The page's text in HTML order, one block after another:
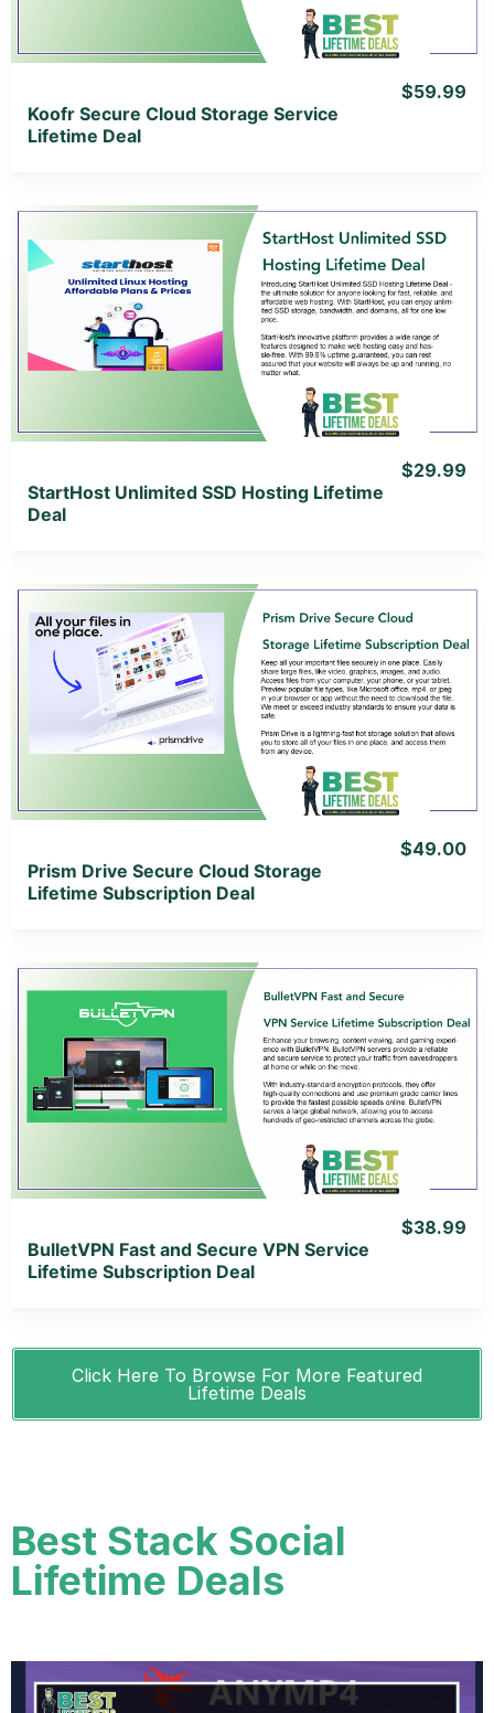
Koofr Secure Cloud Storage Service
Lifetime Deal
$59.99
View Details
View Lifetime Deal
StartHost Unlimited SSD Hosting Lifetime
Deal
$29.99
View Details
View Lifetime Deal
Prism Drive Secure Cloud Storage
Lifetime Subscription Deal
$49.00
View Details
View Lifetime Deal
BulletVPN Fast and Secure VPN Service
Lifetime Subscription Deal
$38.99
Click Here To Browse For More Featured
Lifetime Deals
Best Stack Social
Lifetime Deals